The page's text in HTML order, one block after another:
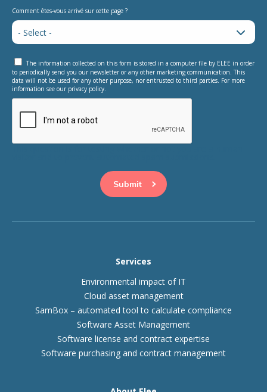
Comment êtes-vous arrivé sur cette page ?
The information collected on this form is stored in a computer file by ELEE in order
to periodically send you our newsletter or any other marketing communication. This
data will not be used for any other purpose, nor entrusted to third parties. For more
information see our privacy policy.
Services
Environmental impact of IT
Cloud asset management
SamBox – automated tool to calculate compliance
Software Asset Management
Software license and contract expertise
Software purchasing and contract management